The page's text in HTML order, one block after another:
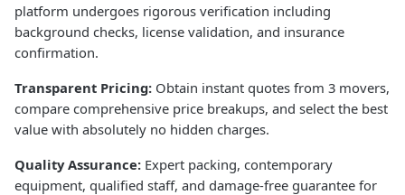
platform undergoes rigorous verification including
background checks, license validation, and insurance
confirmation.
Transparent Pricing: Obtain instant quotes from 3 movers,
compare comprehensive price breakups, and select the best
value with absolutely no hidden charges.
Quality Assurance: Expert packing, contemporary
equipment, qualified staff, and damage-free guarantee for